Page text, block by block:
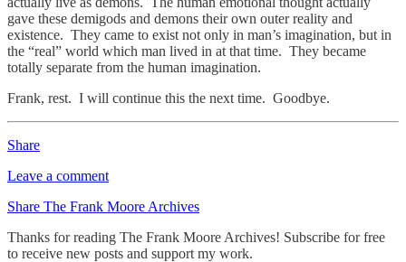
gave these demigods and demons their own outer reality and
existence. They came to exist not only in man’s imagination, but in
the “real” world which man lived in at that time. They became
totally separate from the human imagination.
Frank, rest. I will continue this the next time. Goodbye.
Share
Leave a comment
Share The Frank Moore Archives
Thanks for reading The Frank Moore Archives! Subscribe for free
to receive new posts and support my work.